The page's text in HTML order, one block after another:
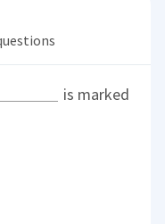
is marked